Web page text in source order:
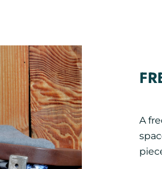
A